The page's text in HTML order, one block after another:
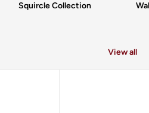
Squircle Collection
View all